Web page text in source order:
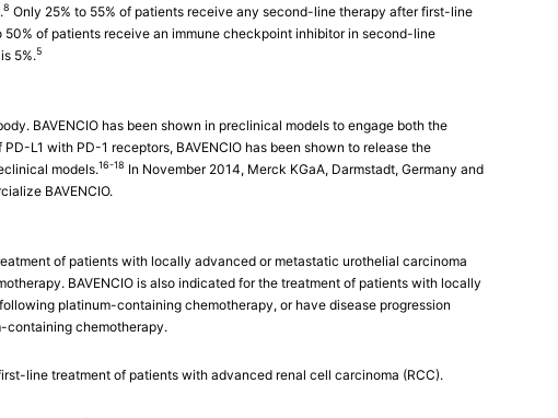
8 Only 25% to 55% of patients receive any second-line therapy after first-line
of patients receive an immune checkpoint inhibitor in second-line
5%.5
BAVENCIO has been shown in preclinical models to engage both the
L1 with PD-1 receptors, BAVENCIO has been shown to release the
models.16-18 In November 2014, Merck KGaA, Darmstadt, Germany and
BAVENCIO.
of patients with locally advanced or metastatic urothelial carcinoma
BAVENCIO is also indicated for the treatment of patients with locally
platinum-containing chemotherapy, or have disease progression
containing chemotherapy.
line treatment of patients with advanced renal cell carcinoma (RCC).